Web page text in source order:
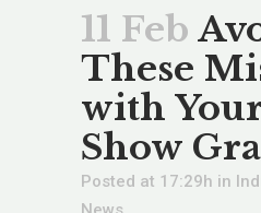
11 Feb
These
with
Show
Posted at 17:29h in